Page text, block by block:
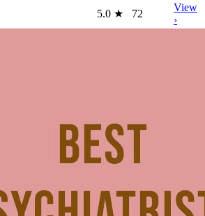
5.0 ★ 72
View
›